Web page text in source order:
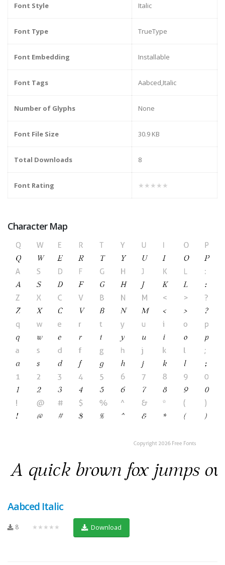
Font Style Italic
Font Type TrueType
Font Embedding Installable
Font Tags Aabced,Italic
Number of Glyphs None
Font File Size 30.9 KB
Total Downloads 8
Font Rating ★★★★★
Character Map
Aabced Italic
8 ★★★★★ Download